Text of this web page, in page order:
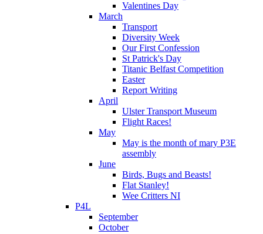
Valentines Day
March
Transport
Diversity Week
Our First Confession
St Patrick's Day
Titanic Belfast Competition
Easter
Report Writing
April
Ulster Transport Museum
Flight Races!
May
May is the month of mary P3E
assembly
June
Birds, Bugs and Beasts!
Flat Stanley!
Wee Critters NI
P4L
September
October